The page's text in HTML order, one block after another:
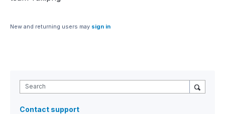
New and returning users may sign in
Search
Contact support